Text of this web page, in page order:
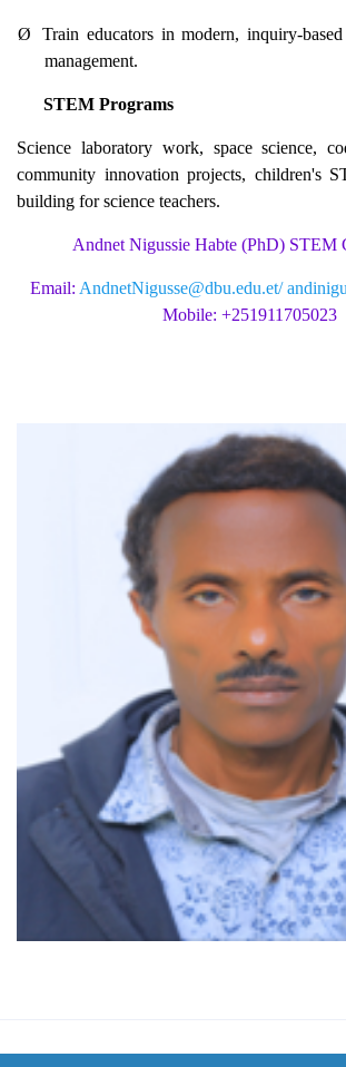
Ø
Train educators in modern, inquiry-
management.
STEM Programs
Science laboratory work, space science,
community innovation projects, children's
building for science teachers.
Andnet Nigussie Habte (PhD) STEM
Email: AndnetNigusse@dbu.edu.et/
Mobile: +251911705023